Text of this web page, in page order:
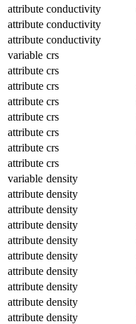
attribute conductivity
attribute conductivity
attribute conductivity
variable crs
attribute crs
attribute crs
attribute crs
attribute crs
attribute crs
attribute crs
attribute crs
variable density
attribute density
attribute density
attribute density
attribute density
attribute density
attribute density
attribute density
attribute density
attribute density